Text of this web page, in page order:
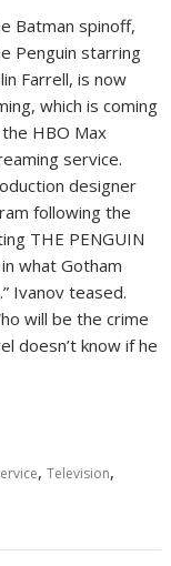
Batman spinoff,
Penguin starring
Farrell, is now
which is coming
HBO Max
service.
designer
following the
THE PENGUIN
what Gotham
Ivanov teased.
will be the crime
doesn’t know if he
,Television,